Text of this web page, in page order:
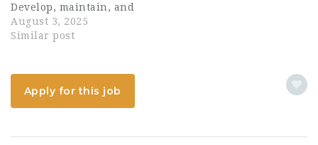
Develop, maintain, and
manage project BIM
models using software
AutoCAD. Perform clash
detection and
resolution, ensuring
coordinated...
August 3, 2025
Similar post
Apply for this job